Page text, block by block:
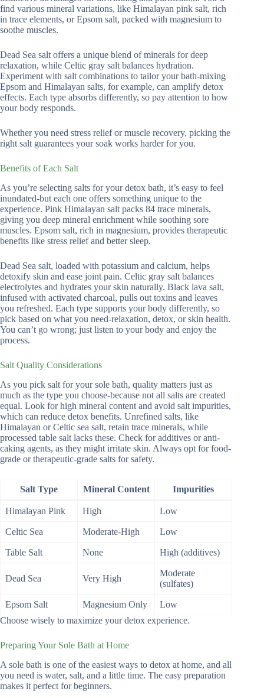
find various mineral variations, like Himalayan pink salt, rich
in trace elements, or Epsom salt, packed with magnesium to
soothe muscles.
Dead Sea salt offers a unique blend of minerals for deep
relaxation, while Celtic gray salt balances hydration.
Experiment with salt combinations to tailor your bath-mixing
Epsom and Himalayan salts, for example, can amplify detox
effects. Each type absorbs differently, so pay attention to how
your body responds.
Whether you need stress relief or muscle recovery, picking the
right salt guarantees your soak works harder for you.
Benefits of Each Salt
As you’re selecting salts for your detox bath, it’s easy to feel
inundated-but each one offers something unique to the
experience. Pink Himalayan salt packs 84 trace minerals,
giving you deep mineral enrichment while soothing sore
muscles. Epsom salt, rich in magnesium, provides therapeutic
benefits like stress relief and better sleep.
Dead Sea salt, loaded with potassium and calcium, helps
detoxify skin and ease joint pain. Celtic gray salt balances
electrolytes and hydrates your skin naturally. Black lava salt,
infused with activated charcoal, pulls out toxins and leaves
you refreshed. Each type supports your body differently, so
pick based on what you need-relaxation, detox, or skin health.
You can’t go wrong; just listen to your body and enjoy the
process.
Salt Quality Considerations
As you pick salt for your sole bath, quality matters just as
much as the type you choose-because not all salts are created
equal. Look for high mineral content and avoid salt impurities,
which can reduce detox benefits. Unrefined salts, like
Himalayan or Celtic sea salt, retain trace minerals, while
processed table salt lacks these. Check for additives or anti-
caking agents, as they might irritate skin. Always opt for food-
grade or therapeutic-grade salts for safety.
Salt Type Mineral Content Impurities
Himalayan Pink High Low
Celtic Sea Moderate-High Low
Table Salt None High (additives)
Dead Sea Very High
Moderate
(sulfates)
Epsom Salt Magnesium Only
Low
Choose wisely to maximize your detox experience.
Preparing Your Sole Bath at Home
A sole bath is one of the easiest ways to detox at home, and all
you need is water, salt, and a little time. The easy preparation
makes it perfect for beginners.